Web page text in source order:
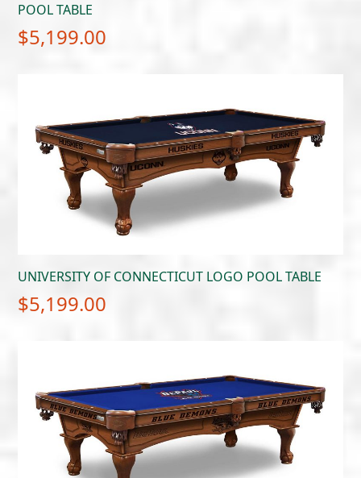
POOL TABLE
$5,199.00
UNIVERSITY OF CONNECTICUT LOGO POOL TABLE
$5,199.00